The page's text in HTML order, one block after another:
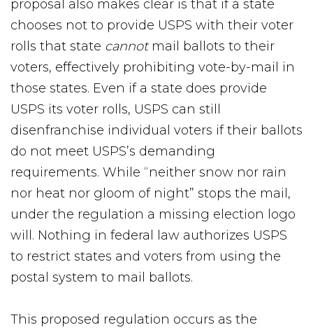
proposal also makes clear is that if a state
chooses not to provide USPS with their voter
rolls that state cannotmail ballots to their
voters, effectively prohibiting vote-by-mail in
those states. Even if a state does provide
USPS its voter rolls, USPS can still
disenfranchise individual voters if their ballots
do not meet USPS’s demanding
requirements. While “neither snow nor rain
nor heat nor gloom of night” stops the mail,
under the regulation a missing election logo
will. Nothing in federal law authorizes USPS
to restrict states and voters from using the
postal system to mail ballots.
This proposed regulation occurs as the